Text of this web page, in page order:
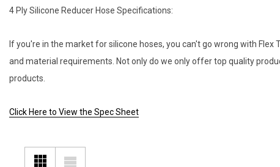
4 Ply Silicone Reducer Hose Specifications:
If you're in the market for silicone hoses, you can't go wrong with
and material requirements. Not only do we only offer top quality
products.
Click Here to View the Spec Sheet